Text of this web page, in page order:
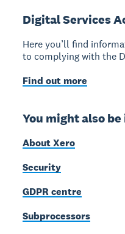
Digital Services
Here you’ll find
to complying with the
Find out more
You might also
About Xero
Security
GDPR centre
Subprocessors